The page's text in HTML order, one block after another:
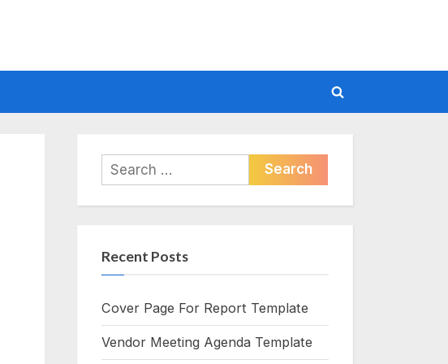
Toggle
Search
for:
Recent Posts
Cover Page For Report Template
Vendor Meeting Agenda Template